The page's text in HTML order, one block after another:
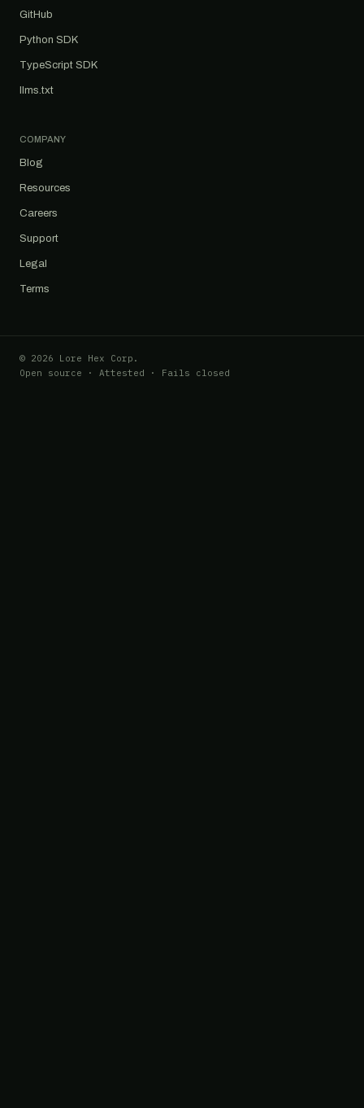
GitHub
Python SDK
TypeScript SDK
llms.txt
COMPANY
Blog
Resources
Careers
Support
Legal
Terms
© 2026 Lore Hex Corp.
Open source · Attested · Fails closed